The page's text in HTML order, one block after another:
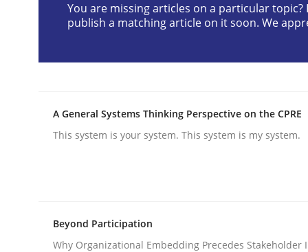
28. January 2025 · 21 minutes read
READ ARTICLE
Conversation with an Artificial
You are missing articles on a particular topic?
publish a matching article on it soon. We
A General Systems Thinking Perspective on the CPRE
This system is your system. This system is my system.
Beyond Participation
Why Organizational Embedding Precedes Stakeholder